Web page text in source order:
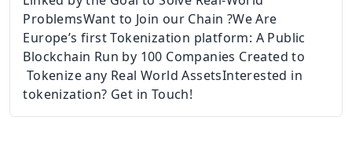
ProblemsWant to Join our Chain ?We Are
Europe’s first Tokenization platform: A Public
Blockchain Run by 100 Companies Created to
Tokenize any Real World AssetsInterested in
tokenization? Get in Touch!